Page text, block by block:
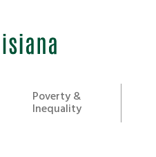
Poverty &
Inequality